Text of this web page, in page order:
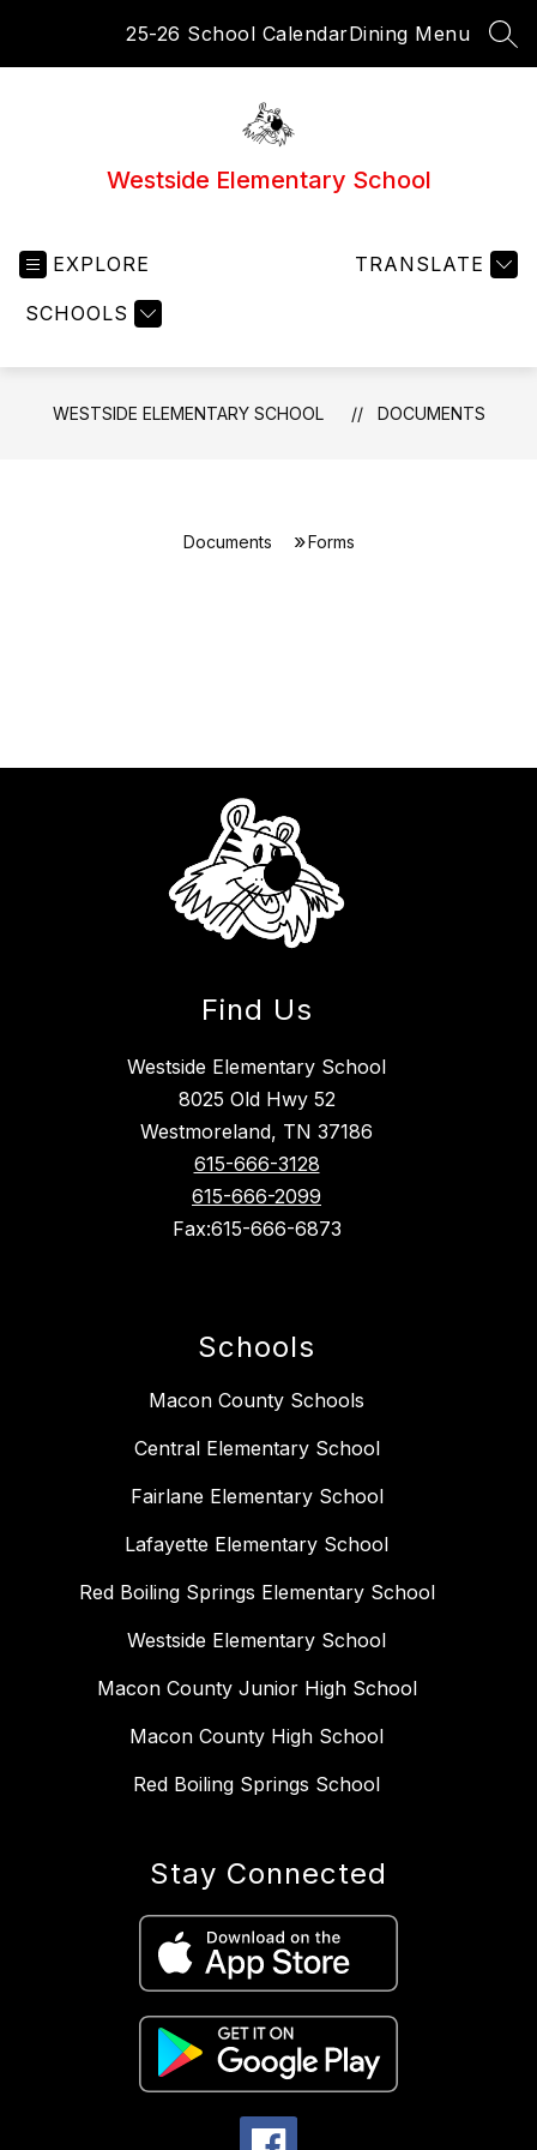
25-26 School CalendarDining Menu
Westside Elementary School
EXPLORE
SCHOOLS
TRANSLATE
WESTSIDE ELEMENTARY SCHOOL DOCUMENTS
Documents Forms
Find Us
Westside Elementary School
8025 Old Hwy 52
Westmoreland, TN 37186
615-666-3128
615-666-2099
Fax:615-666-6873
Schools
Macon County Schools
Central Elementary School
Fairlane Elementary School
Lafayette Elementary School
Red Boiling Springs Elementary School
Westside Elementary School
Macon County Junior High School
Macon County High School
Red Boiling Springs School
Stay Connected